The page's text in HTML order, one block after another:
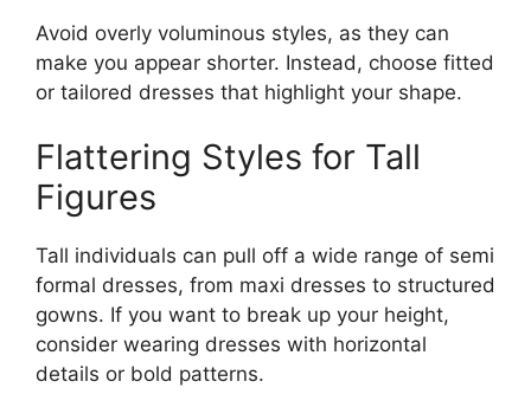
Avoid overly voluminous styles, as they can
make you appear shorter. Instead, choose fitted
or tailored dresses that highlight your shape.
Flattering Styles for Tall
Figures
Tall individuals can pull off a wide range of semi
formal dresses, from maxi dresses to structured
gowns. If you want to break up your height,
consider wearing dresses with horizontal
details or bold patterns.